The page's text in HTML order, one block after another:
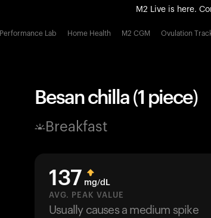
M2 Live is here.
All-new
Performance Lab Home Health M2 CGM Ovulation
Besan chilla (1 piece)
Breakfast
137 mg/dL
AVG. PEAK VALUE
Usually causes a medium spike